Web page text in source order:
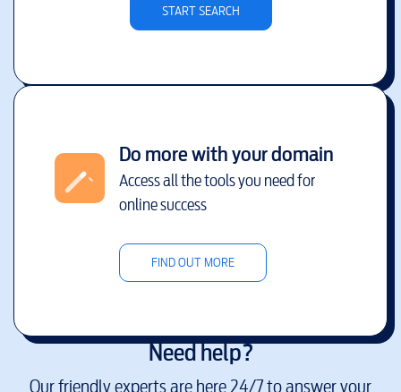
START SEARCH
Do more with your domain
Access all the tools you need for
online success
FIND OUT MORE
Need help?